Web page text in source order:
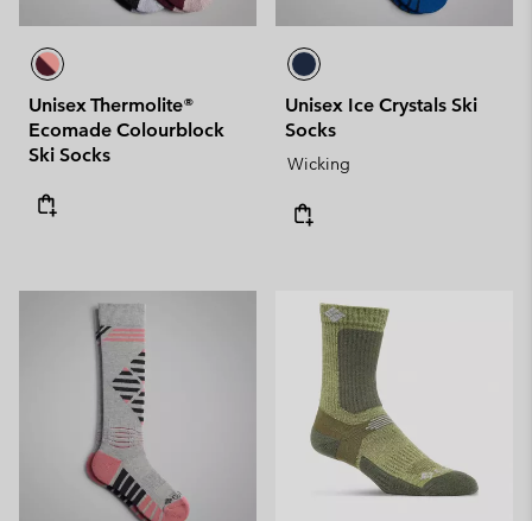
Unisex Thermolite®
Ecomade Colourblock
Ski Socks
Unisex Ice Crystals Ski
Socks
Wicking